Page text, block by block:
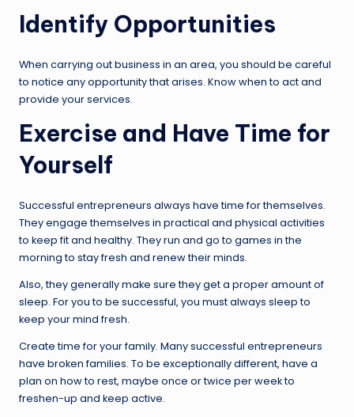
Identify Opportunities
When carrying out business in an area, you should be careful
to notice any opportunity that arises. Know when to act and
provide your services.
Exercise and Have Time for
Yourself
Successful entrepreneurs always have time for themselves.
They engage themselves in practical and physical activities
to keep fit and healthy. They run and go to games in the
morning to stay fresh and renew their minds.
Also, they generally make sure they get a proper amount of
sleep. For you to be successful, you must always sleep to
keep your mind fresh.
Create time for your family. Many successful entrepreneurs
have broken families. To be exceptionally different, have a
plan on how to rest, maybe once or twice per week to
freshen-up and keep active.